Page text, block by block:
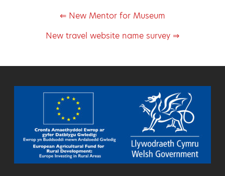
⇐ New Mentor for Museum
New travel website name survey ⇒